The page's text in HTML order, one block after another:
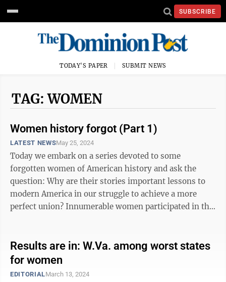
SUBSCRIBE
TODAY'S PAPER SUBMIT NEWS
TAG: WOMEN
Women history forgot (Part 1)
LATEST NEWSMay 25, 2024
Today we embark on a series devoted to some
forgotten women of American history and ask the
question: Why are their stories important lessons to
modern America in our struggle to achieve a more
perfect union? Innumerable women participated in the
Results are in: W.Va. among worst states
for women
EDITORIALMarch 13, 2024